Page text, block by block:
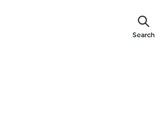
Search